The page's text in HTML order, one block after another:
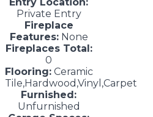
Private Entry
Fireplace
Features:None
Fireplaces Total:
0
Flooring: Ceramic
Tile,Hardwood,Vinyl,Carpet
Furnished:
Unfurnished